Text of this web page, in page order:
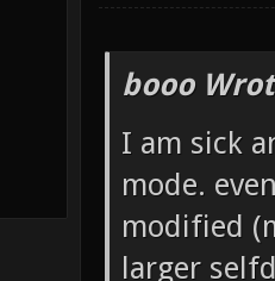
booo
I am sick
mode.
modified
larger